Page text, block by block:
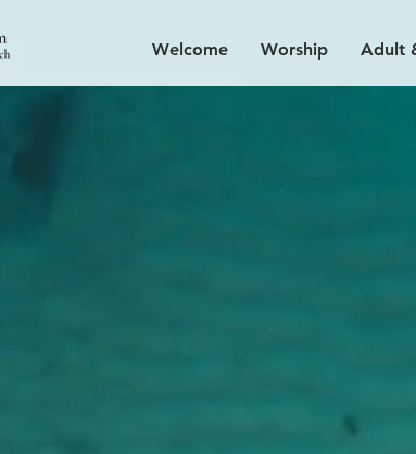
Welcome Worship Adult
Find your